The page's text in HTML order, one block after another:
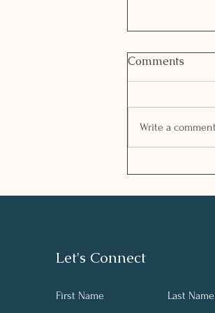
Comments
Write a
Let's Connect
First Name Last Name